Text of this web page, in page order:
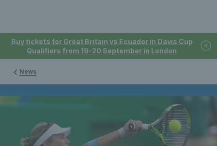
Buy tickets for Great Britain vs Ecuador in Davis Cup
Qualifiers from 19-20 September in London
News